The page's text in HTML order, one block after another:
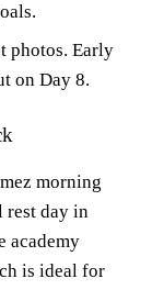
photos. Early
on Day 8.
morning
rest day in
academy
is ideal for